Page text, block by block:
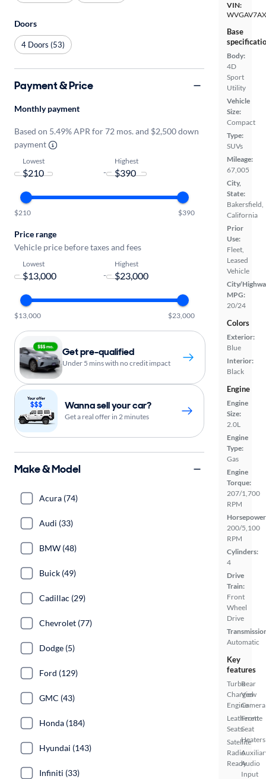
VIN:
Base
Body:
4D
Sport
Utility
Vehicle
Size:
Compact
Type:
SUVs
Mileage:
67,005
City,
State:
Bakersfield,
California
Prior
Use:
Fleet,
Leased
Vehicle
City/
MPG:
20/24
Colors
Exterior:
Blue
Interior:
Black
Engine
Engine
Size:
2.0L
Engine
Type:
Gas
Engine
Torque:
207/1,700
RPM
200/5,100
RPM
Cylinders:
4
Drive
Train:
Front
Wheel
Drive
Automatic
Key
features
Turbo
Charged
Engine
Leatherette
Seats
Satellite
Radio
Ready
Rear
View
Camera
Front
Seat
Heaters
Audio
Input
Doors
4 Doors (53)
Payment & Price
Monthly payment
Based on 5.49% APR for 72 mos. and $2,500 down
payment
Lowest
-
Highest
$210 $390
Price range
Vehicle price before taxes and fees
Lowest
-
Highest
$13,000 $23,000
Get pre-qualified
Under 5 mins with no credit impact
Wanna sell your car?
Get a real offer in 2 minutes
Make & Model
Acura (74)
Audi (33)
BMW (48)
Buick (49)
Cadillac (29)
Chevrolet (77)
Dodge (5)
Ford (129)
GMC (43)
Honda (184)
Hyundai (143)
Infiniti (33)